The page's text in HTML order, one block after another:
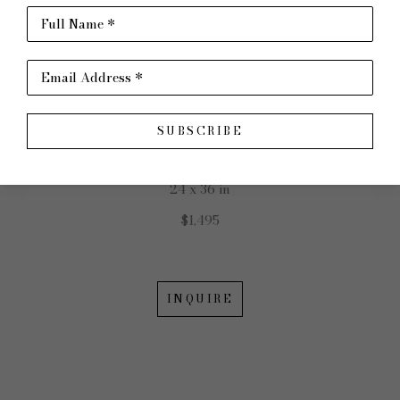
JOHN ERICKSON
Golden Hour
24 x 36 in
$1,495
INQUIRE
Full Name *
Email Address *
SUBSCRIBE